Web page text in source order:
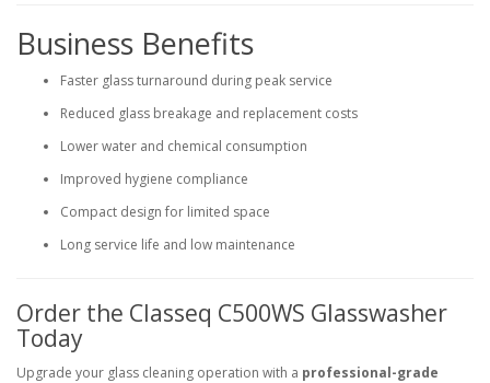
Business Benefits
Faster glass turnaround during peak service
Reduced glass breakage and replacement costs
Lower water and chemical consumption
Improved hygiene compliance
Compact design for limited space
Long service life and low maintenance
Order the Classeq C500WS Glasswasher
Today
Upgrade your glass cleaning operation with a professional-grade